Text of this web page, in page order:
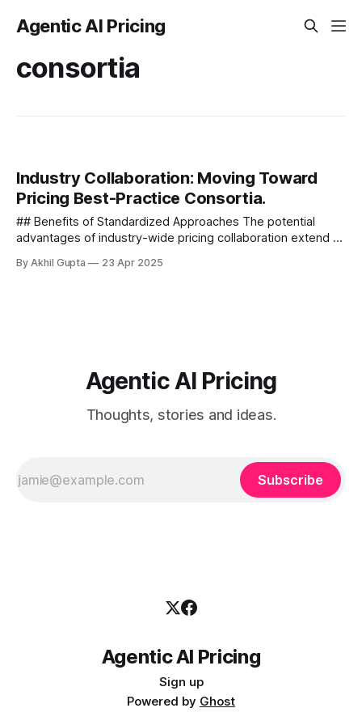
Agentic AI Pricing
consortia
Industry Collaboration: Moving Toward
Pricing Best-Practice Consortia.
## Benefits of Standardized Approaches The potential
advantages of industry-wide pricing collaboration extend to
Education Costs** - When...
By Akhil Gupta 23 Apr 2025
Agentic AI Pricing
Thoughts, stories and ideas.
Subscribe
Agentic AI Pricing
Sign up
Powered by Ghost